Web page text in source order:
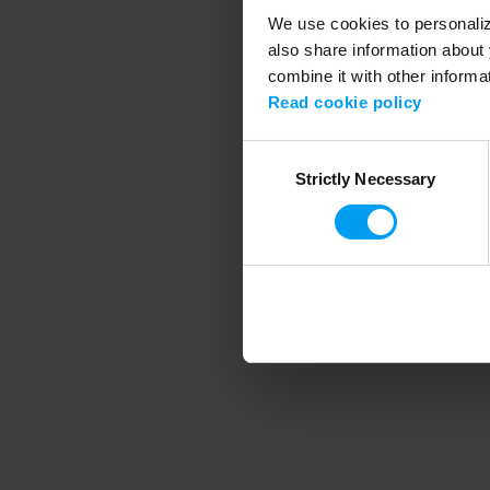
We use cookies to
also share information
combine it with other
Read cookie policy
SelectionStrictly Necessary
Application